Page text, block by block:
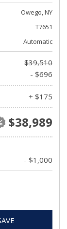
Owego, NY
T7651
Automatic
$39,510
- $696
+ $175
$38,989
- $1,000